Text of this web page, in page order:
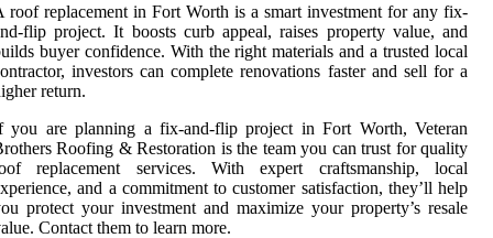
roof replacement in Fort Worth is a smart investment for any fix-
flip project. It boosts curb appeal, raises property value, and
buyer confidence. With the right materials and a trusted local
investors can complete renovations faster and sell for a
return.
you are planning a fix-and-flip project in Fort Worth, Veteran
Roofing & Restoration is the team you can trust for quality
replacement services. With expert craftsmanship, local
and a commitment to customer satisfaction, they’ll help
protect your investment and maximize your property’s resale
Contact them to learn more.